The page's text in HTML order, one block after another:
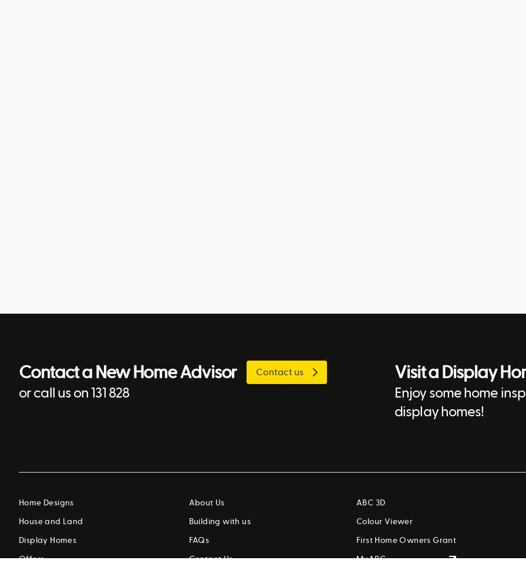
Contact a New Home Advisor
or call us on 131 828
Contact us Visit a Display
Enjoy some home
display homes!
Home Designs
House and Land
Display Homes
Offers
About Us
Building with us
FAQs
Contact Us
ABC 3D
Colour Viewer
First Home Owners Grant
MyABC